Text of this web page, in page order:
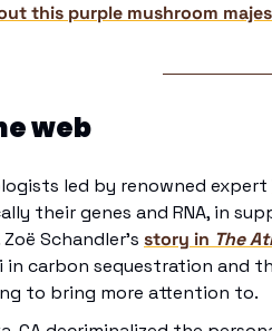
this purple mushroom
web
led by renowned expert
their genes and RNA, in
Schandler’s story in The
carbon sequestration and
to bring more attention to.